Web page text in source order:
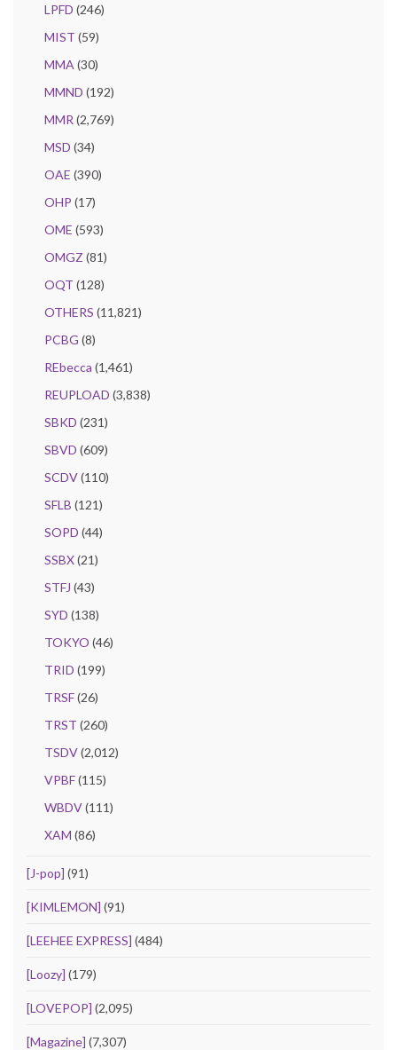
LPFD (246)
MIST (59)
MMA (30)
MMND (192)
MMR (2,769)
MSD (34)
OAE (390)
OHP (17)
OME (593)
OMGZ (81)
OQT (128)
OTHERS (11,821)
PCBG (8)
REbecca (1,461)
REUPLOAD (3,838)
SBKD (231)
SBVD (609)
SCDV(110)
SFLB (121)
SOPD (44)
SSBX(21)
STFJ (43)
SYD (138)
TOKYO (46)
TRID (199)
TRSF(26)
TRST (260)
TSDV(2,012)
VPBF(115)
WBDV(111)
XAM (86)
[J-pop] (91)
[KIMLEMON] (91)
[LEEHEE EXPRESS] (484)
[Loozy] (179)
[LOVEPOP] (2,095)
[Magazine] (7,307)